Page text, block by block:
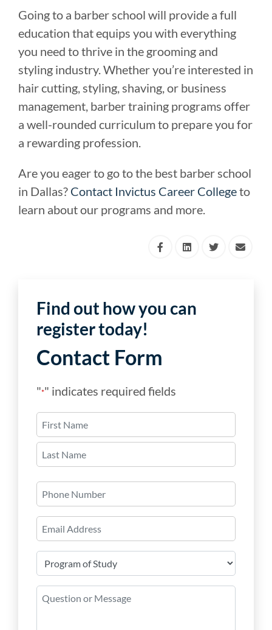
Going to a barber school will provide a full
education that equips you with everything
you need to thrive in the grooming and
styling industry. Whether you’re interested in
hair cutting, styling, shaving, or business
management, barber training programs offer
a well-rounded curriculum to prepare you for
a rewarding profession.
Are you eager to go to the best barber school
in Dallas? Contact Invictus Career Collegeto
learn about our programs and more.
Find out how you can
register today!
Contact Form
"*" indicates required fields
*
First
Number
*
of
Study